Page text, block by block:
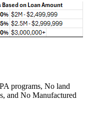
programs, No land
and No Manufactured